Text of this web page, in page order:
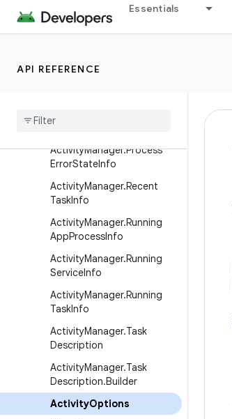
Essentials
API REFERENCE
Activity
ActivityManager
Info
ActivityManager.Process
ErrorStateInfo
ActivityManager.Recent
TaskInfo
ActivityManager.Running
AppProcessInfo
ActivityManager.Running
ServiceInfo
ActivityManager.Running
TaskInfo
ActivityManager.Task
Description
ActivityManager.Task
Description.Builder
ActivityOptions